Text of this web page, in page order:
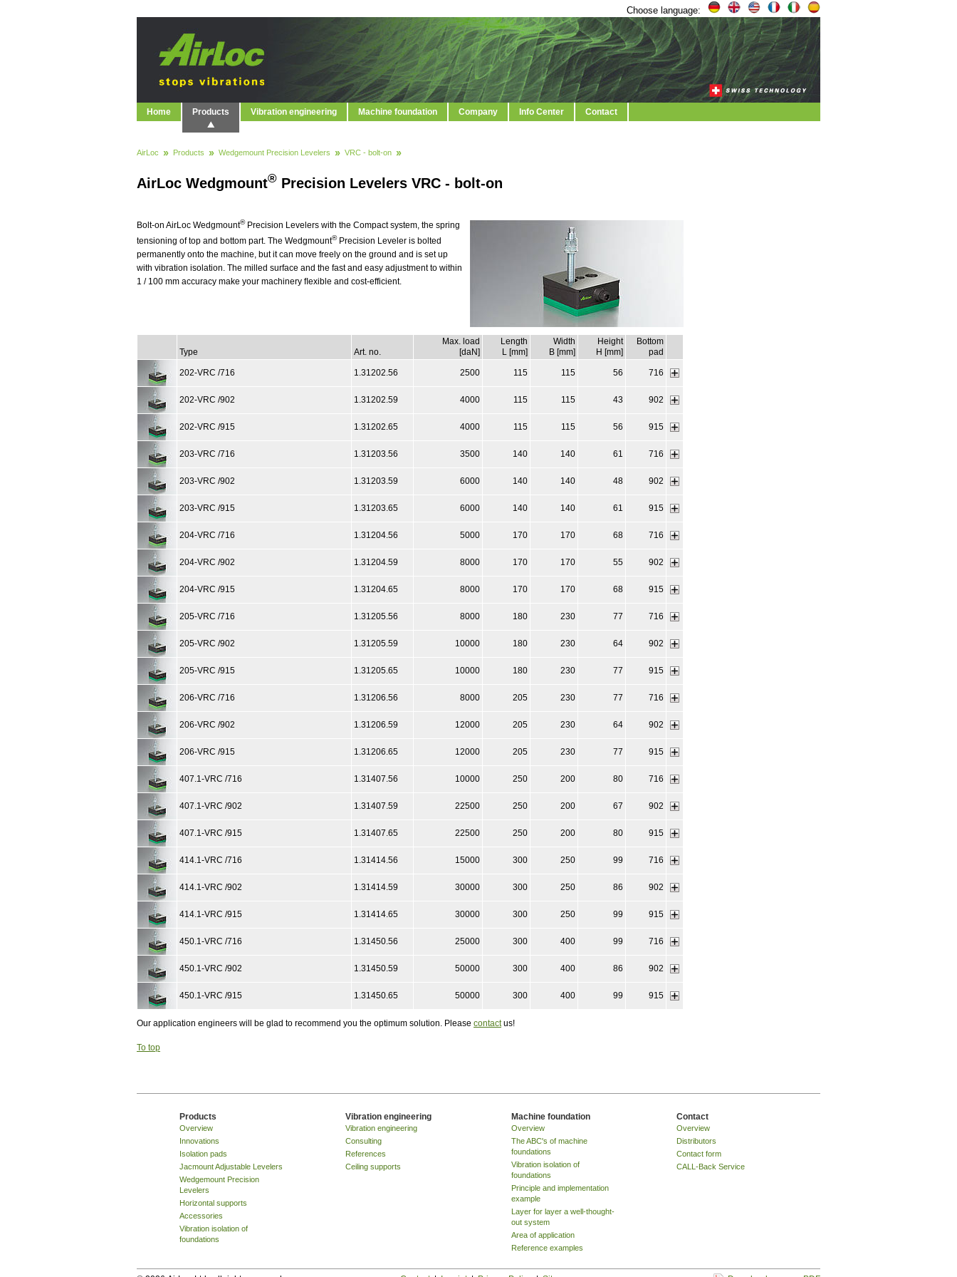
Choose language:
Home Products Vibration engineering Machine foundation Company Info Center Contact
AirLoc Products Wedgemount Precision Levelers VRC - bolt-on
AirLoc Wedgmount® Precision Levelers VRC - bolt-on
Bolt-on AirLoc Wedgmount®Precision Levelers with the Compact system, the spring
tensioning of top and bottom part. The Wedgmount®Precision Leveler is bolted
permanently onto the machine, but it can move freely on the ground and is set up
with vibration isolation. The milled surface and the fast and easy adjustment to within
1 / 100 mm accuracy make your machinery ﬂexible and cost-efficient.
Type Art. no.
Max. load
[daN]
Length
L [mm]
Width
B [mm]
Height
H [mm]
Bottom
pad
202-VRC /716 1.31202.56 2500 115 115 56 716
202-VRC /902 1.31202.59 4000 115 115 43 902
202-VRC /915 1.31202.65 4000 115 115 56 915
203-VRC /716 1.31203.56 3500 140 140 61 716
203-VRC /902 1.31203.59 6000 140 140 48 902
203-VRC /915 1.31203.65 6000 140 140 61 915
204-VRC /716 1.31204.56 5000 170 170 68 716
204-VRC /902 1.31204.59 8000 170 170 55 902
204-VRC /915 1.31204.65 8000 170 170 68 915
205-VRC /716 1.31205.56 8000 180 230 77 716
205-VRC /902 1.31205.59 10000 180 230 64 902
205-VRC /915 1.31205.65 10000 180 230 77 915
206-VRC /716 1.31206.56 8000 205 230 77 716
206-VRC /902 1.31206.59 12000 205 230 64 902
206-VRC /915 1.31206.65 12000 205 230 77 915
407.1-VRC /716 1.31407.56 10000 250 200 80 716
407.1-VRC /902 1.31407.59 22500 250 200 67 902
407.1-VRC /915 1.31407.65 22500 250 200 80 915
414.1-VRC /716 1.31414.56 15000 300 250 99 716
414.1-VRC /902 1.31414.59 30000 300 250 86 902
414.1-VRC /915 1.31414.65 30000 300 250 99 915
450.1-VRC /716 1.31450.56 25000 300 400 99 716
450.1-VRC /902 1.31450.59 50000 300 400 86 902
450.1-VRC /915 1.31450.65 50000 300 400 99 915
Our application engineers will be glad to recommend you the optimum solution. Please contactus!
To top
Products
Overview
Innovations
Isolation pads
Jacmount Adjustable Levelers
Wedgemount Precision
Levelers
Horizontal supports
Accessories
Vibration isolation of
foundations
Vibration engineering
Vibration engineering
Consulting
References
Ceiling supports
Machine foundation
Overview
The ABC's of machine
foundations
Vibration isolation of
foundations
Principle and implementation
example
Layer for layer a well-thought-
out system
Area of application
Reference examples
Contact
Overview
Distributors
Contact form
CALL-Back Service